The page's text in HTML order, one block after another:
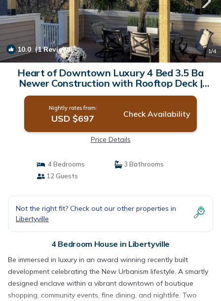
10.0 (1 Review) 1/4
Heart of Downtown Luxury 4 Bed 3.5 Ba
Newer Construction with Rooftop Deck |
House in Libertyville
Nightly rates from:
USD $697 Check Availability
Price Details
4 Bedrooms
3 Bathrooms
12 Guests
Not the right fit? Check out our other properties in
Libertyville
4 Bedroom House in Libertyville
Be immersed in luxury in an award winning recently built
development celebrating the New Urbanism lifestyle. A smartly
designed enclave within a vibrant downtown of boutique
shopping, community events, fine dining, and nightlife. Two